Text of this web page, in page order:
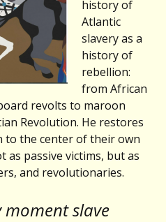
history of
Atlantic
slavery as a
history of
rebellion:
from African
revolts to maroon
Revolution. He restores
to the center of their own
passive victims, but as
and revolutionaries.
moment slave